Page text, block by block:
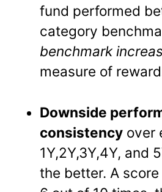
fund performed
category
benchmark
measure of
Downside
consistency over
1Y,2Y,3Y,4Y, and
the better. A